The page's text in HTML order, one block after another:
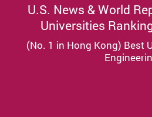
U.S. News & World
Universities
(No. 1 in Hong Kong) Best